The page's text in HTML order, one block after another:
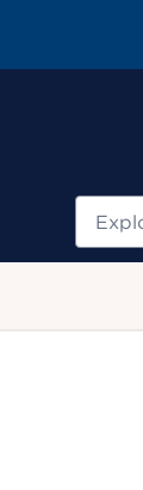
Search